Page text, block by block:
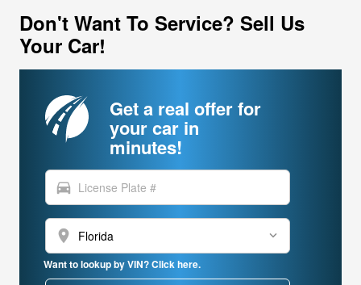
Don't Want To Service? Sell Us
Your Car!
Get a real offer for
your car in
minutes!
directions_car
location_on
Want to lookup by VIN? Click here.